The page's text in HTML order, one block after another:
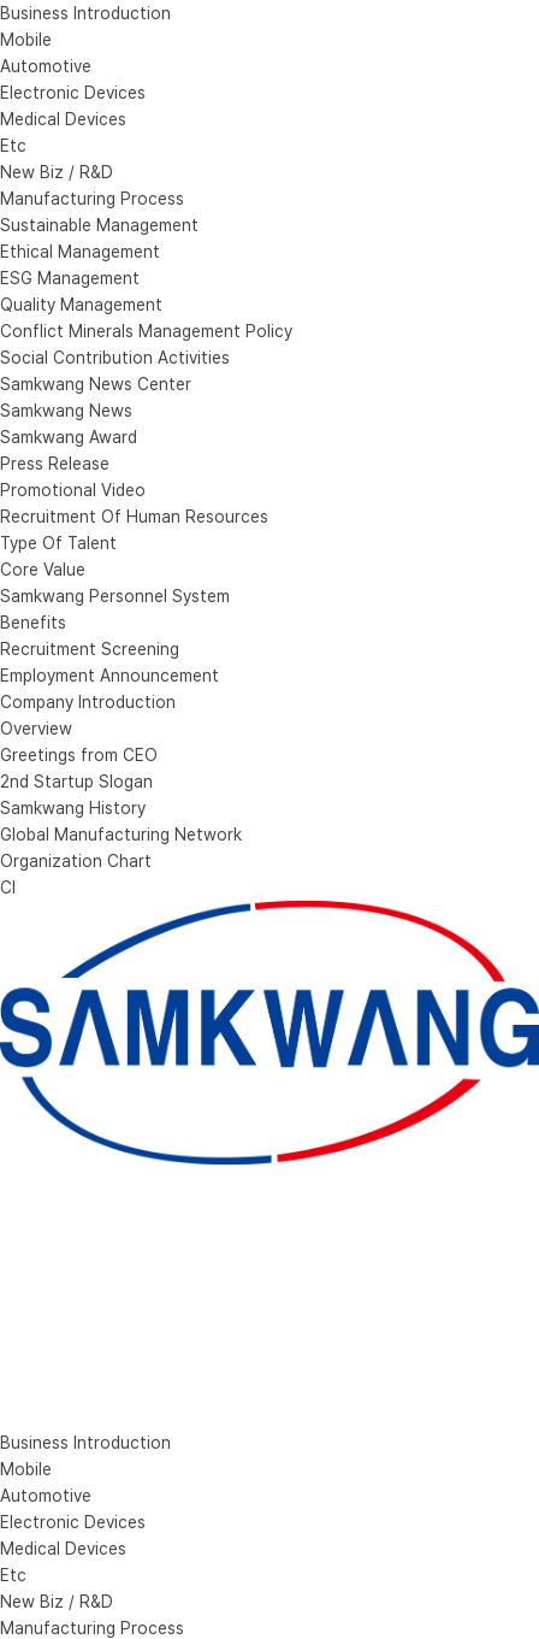
Business Introduction
Mobile
Automotive
Electronic Devices
Medical Devices
Etc
New Biz / R&D
Manufacturing Process
Sustainable Management
Ethical Management
ESG Management
Quality Management
Conflict Minerals Management Policy
Social Contribution Activities
Samkwang News Center
Samkwang News
Samkwang Award
Press Release
Promotional Video
Recruitment Of Human Resources
Type Of Talent
Core Value
Samkwang Personnel System
Benefits
Recruitment Screening
Employment Announcement
Company Introduction
Overview
Greetings from CEO
2nd Startup Slogan
Samkwang History
Global Manufacturing Network
Organization Chart
CI
Business Introduction
Mobile
Automotive
Electronic Devices
Medical Devices
Etc
New Biz / R&D
Manufacturing Process